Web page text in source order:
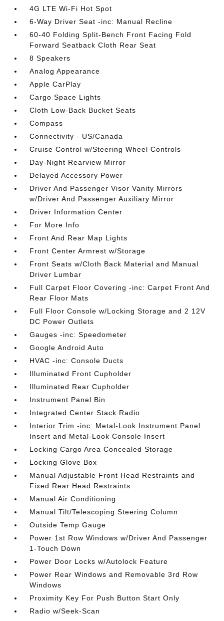
4G LTE Wi-Fi Hot Spot
6-Way Driver Seat -inc: Manual Recline
60-40 Folding Split-Bench Front Facing Fold
Forward Seatback Cloth Rear Seat
8 Speakers
Analog Appearance
Apple CarPlay
Cargo Space Lights
Cloth Low-Back Bucket Seats
Compass
Connectivity - US/Canada
Cruise Control w/Steering Wheel Controls
Day-Night Rearview Mirror
Delayed Accessory Power
Driver And Passenger Visor Vanity Mirrors
w/Driver And Passenger Auxiliary Mirror
Driver Information Center
For More Info
Front And Rear Map Lights
Front Center Armrest w/Storage
Front Seats w/Cloth Back Material and Manual
Driver Lumbar
Full Carpet Floor Covering -inc: Carpet Front And
Rear Floor Mats
Full Floor Console w/Locking Storage and 2 12V
DC Power Outlets
Gauges -inc: Speedometer
Google Android Auto
HVAC -inc: Console Ducts
Illuminated Front Cupholder
Illuminated Rear Cupholder
Instrument Panel Bin
Integrated Center Stack Radio
Interior Trim -inc: Metal-Look Instrument Panel
Insert and Metal-Look Console Insert
Locking Cargo Area Concealed Storage
Locking Glove Box
Manual Adjustable Front Head Restraints and
Fixed Rear Head Restraints
Manual Air Conditioning
Manual Tilt/Telescoping Steering Column
Outside Temp Gauge
Power 1st Row Windows w/Driver And Passenger
1-Touch Down
Power Door Locks w/Autolock Feature
Power Rear Windows and Removable 3rd Row
Windows
Proximity Key For Push Button Start Only
Radio w/Seek-Scan